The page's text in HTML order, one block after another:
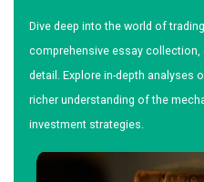
Dive deep into the world of
comprehensive essay
detail. Explore in-depth analyses
richer understanding of the
investment strategies.